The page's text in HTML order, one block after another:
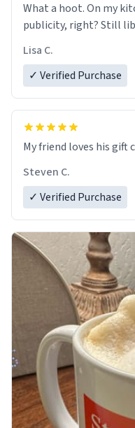
What a hoot. On my
publicity, right? Still
Lisa C.
✓ Verified Purchase
My friend loves his gift
Steven C.
✓ Verified Purchase